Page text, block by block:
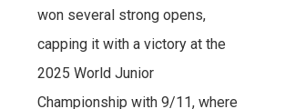
won several strong opens,
capping it with a victory at the
2025 World Junior
Championship with 9/11, where